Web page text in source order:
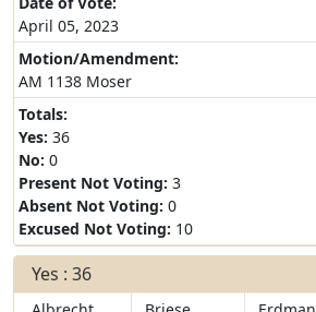
April 05, 2023
Motion/Amendment:
AM 1138 Moser
Totals:
Yes: 36
No: 0
Present Not Voting: 3
Absent Not Voting: 0
Excused Not Voting: 10
Yes : 36